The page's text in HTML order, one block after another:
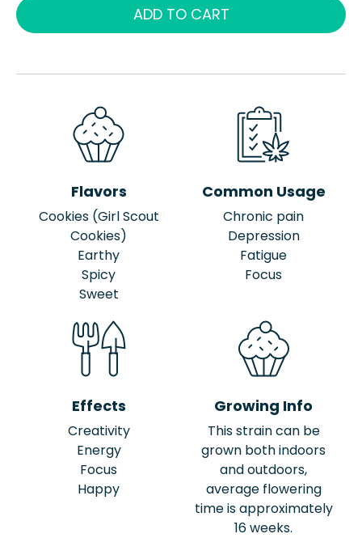
ADD TO CART
Flavors
Cookies (Girl Scout
Cookies)
Earthy
Spicy
Sweet
Common Usage
Chronic pain
Depression
Fatigue
Focus
Effects
Creativity
Energy
Focus
Happy
Growing Info
This strain can be
grown both indoors
and outdoors,
average flowering
time is approximately
16 weeks.